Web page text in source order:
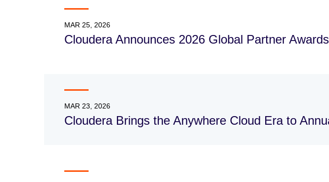
MAR 25, 2026
Cloudera Announces 2026 Global Partner
MAR 23, 2026
Cloudera Brings the Anywhere Cloud Era to